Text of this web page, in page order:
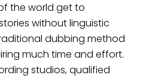
the world get to
without linguistic
dubbing method
much time and effort.
studios, qualified